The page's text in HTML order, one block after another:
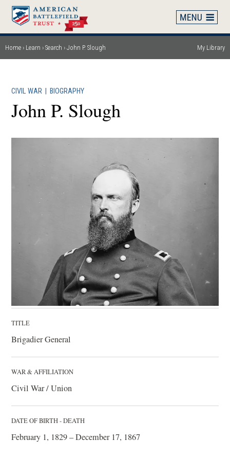
Skip
main
content
Breadcrumb
Home Learn Search John P. Slough My Library
CIVIL WAR BIOGRAPHY
John P. Slough
TITLE
Brigadier General
WAR & AFFILIATION
Civil War / Union
DATE OF BIRTH - DEATH
February 1, 1829 – December 17, 1867